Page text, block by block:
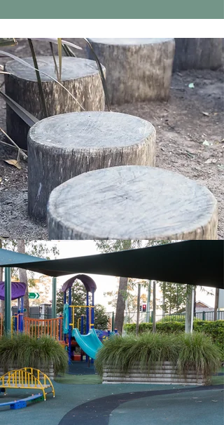
Ourhistory
Binnowee, which is an Aboriginal word
meaning “a green place,” has been
operating as a Kindergarten since 1935.
Miss Winifred Macourt began the
Kindergarten in the home of Mr. S Oxley,
near Thompson’s corner at West
Pennant Hills...